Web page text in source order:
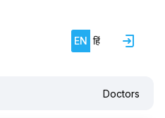
EN हिं
Doctors